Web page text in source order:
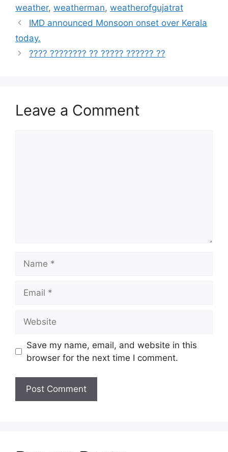
weather, weatherman, weatherofgujatrat
IMD announced Monsoon onset over Kerala
today.
???? ???????? ?? ????? ?????? ??
Leave a Comment
Save my name, email, and website in this
browser for the next time I comment.